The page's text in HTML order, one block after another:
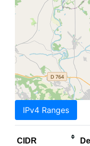
IPv4 Ranges
CIDR